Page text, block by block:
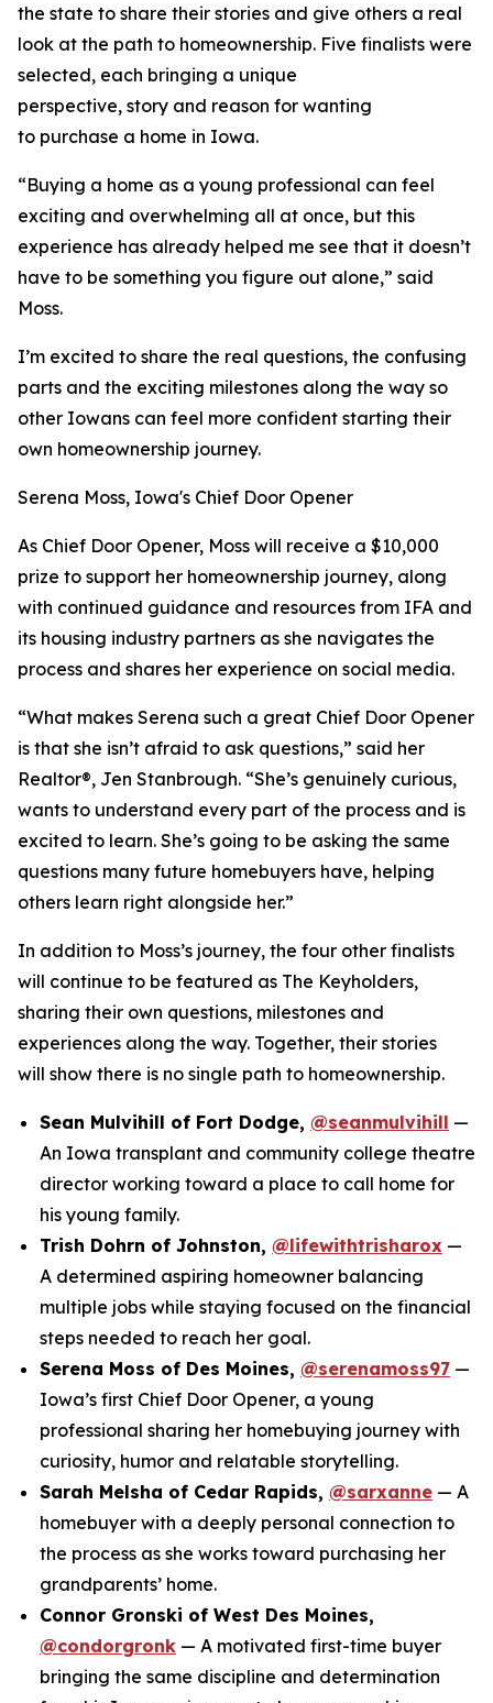
the state to share their stories and give others a real
look at the path to homeownership. Five finalists were
selected, each bringing a unique
perspective, story and reason for wanting
to purchase a home in Iowa.
“Buying a home as a young professional can feel
exciting and overwhelming all at once, but this
experience has already helped me see that it doesn’t
have to be something you figure out alone,” said
Moss.
I’m excited to share the real questions, the confusing
parts and the exciting milestones along the way so
other Iowans can feel more confident starting their
own homeownership journey.
Serena Moss, Iowa's Chief Door Opener
As Chief Door Opener, Moss will receive a $10,000
prize to support her homeownership journey, along
with continued guidance and resources from IFA and
its housing industry partners as she navigates the
process and shares her experience on social media.
“What makes Serena such a great Chief Door Opener
is that she isn’t afraid to ask questions,” said her
Realtor®, Jen Stanbrough. “She’s genuinely curious,
wants to understand every part of the process and is
excited to learn. She’s going to be asking the same
questions many future homebuyers have, helping
others learn right alongside her.”
In addition to Moss’s journey, the four other finalists
will continue to be featured as The Keyholders,
sharing their own questions, milestones and
experiences along the way. Together, their stories
will show there is no single path to homeownership.
Sean Mulvihill of Fort Dodge, @seanmulvihill —
An Iowa transplant and community college theatre
director working toward a place to call home for
his young family.
Trish Dohrn of Johnston, @lifewithtrisharox —
A determined aspiring homeowner balancing
multiple jobs while staying focused on the financial
steps needed to reach her goal.
Serena Moss of Des Moines, @serenamoss97 —
Iowa’s first Chief Door Opener, a young
professional sharing her homebuying journey with
curiosity, humor and relatable storytelling.
Sarah Melsha of Cedar Rapids, @sarxanne — A
homebuyer with a deeply personal connection to
the process as she works toward purchasing her
grandparents’ home.
Connor Gronski of West Des Moines,
@condorgronk — A motivated first-time buyer
bringing the same discipline and determination